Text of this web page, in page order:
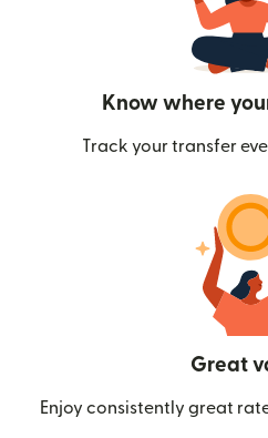
Know where
Track your transfer
Great
Enjoy consistently great